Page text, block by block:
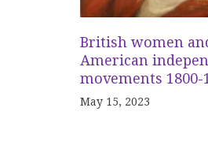
British women
American
movements 1800-
May 15, 2023